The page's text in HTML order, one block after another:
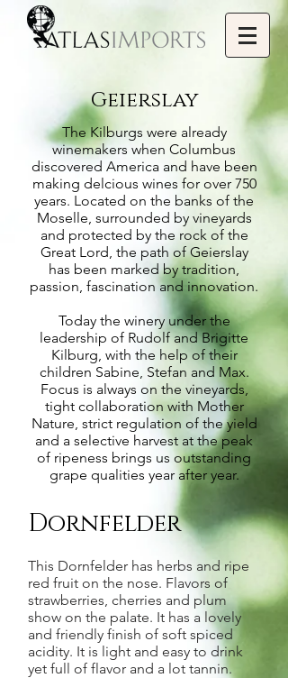
Geierslay
The Kilburgs were already
winemakers when Columbus
discovered America and have been
making delcious wines for over 750
years. Located on the banks of the
Moselle, surrounded by vineyards
and protected by the rock of the
Great Lord, the path of Geierslay
has been marked by tradition,
passion, fascination and innovation.
Today the winery under the
leadership of Rudolf and Brigitte
Kilburg, with the help of their
children Sabine, Stefan and Max.
Focus is always on the vineyards,
tight collaboration with Mother
Nature, strict regulation of the yield
and a selective harvest at the peak
of ripeness brings us outstanding
grape qualities year after year.
Dornfelder
This Dornfelder has herbs and ripe
red fruit on the nose. Flavors of
strawberries, cherries and plum
show on the palate. It has a lovely
and friendly finish of soft spiced
acidity. It is light and easy to drink
yet full of flavor and a lot tannin.